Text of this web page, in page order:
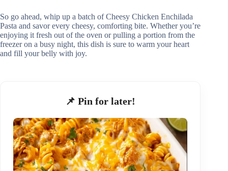
So go ahead, whip up a batch of Cheesy Chicken Enchilada
Pasta and savor every cheesy, comforting bite. Whether you’re
enjoying it fresh out of the oven or pulling a portion from the
freezer on a busy night, this dish is sure to warm your heart
and fill your belly with joy.
📌 Pin for later!